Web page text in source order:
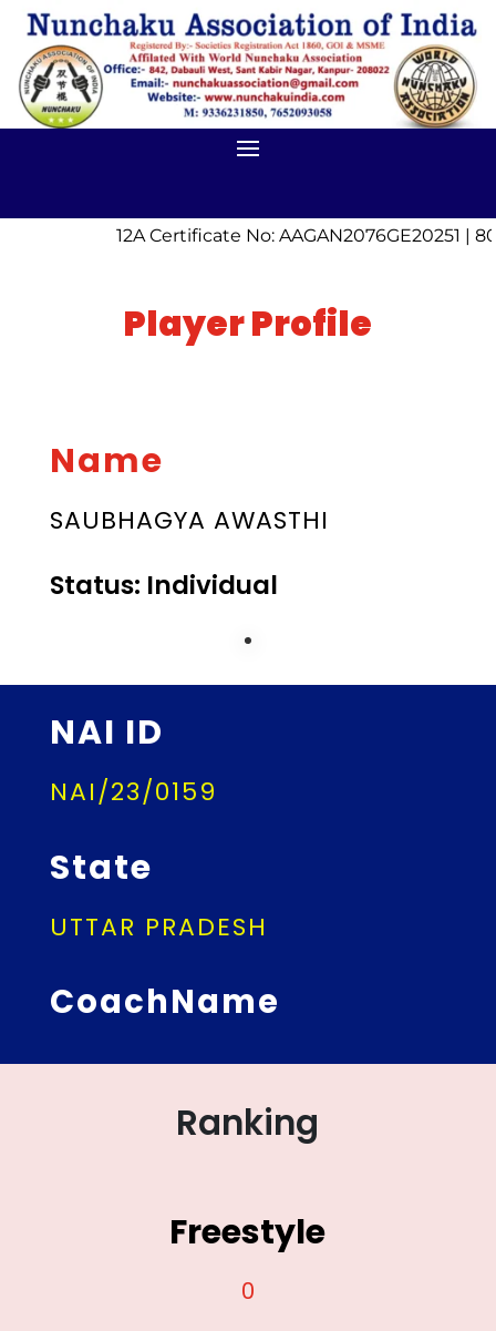
12A Certificate No: AAGAN2076GE20251 |
Player Profile
Name
SAUBHAGYA AWASTHI
Status: Individual
NAI ID
NAI/23/0159
State
UTTAR PRADESH
CoachName
Ranking
Freestyle
0